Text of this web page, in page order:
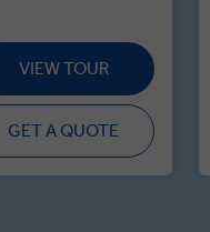
in royal style,
brings the dynasty of
guides you
grounds. In the
of Ljubljanan’s
the Croatian
grandeur of
the pearl of the
VIEW TOUR
GET A QUOTE